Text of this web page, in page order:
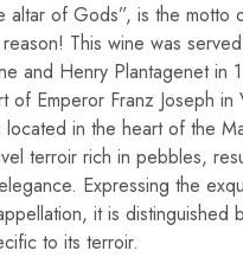
altar of Gods”, is the motto
This wine was
and Henry Plantagenet in
Emperor Franz Joseph in
in the heart of the
terroir rich in pebbles,
Expressing the
it is distinguished
to its terroir.